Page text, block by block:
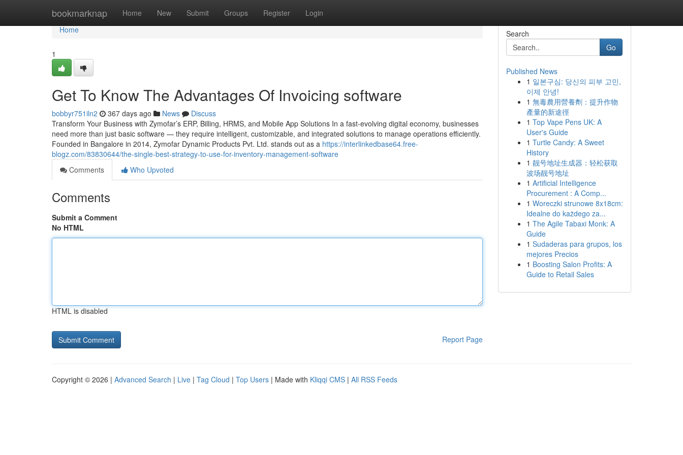
bookmarknap Home New Submit Groups Register Login
Home
Home
1
Get To Know The Advantages Of Invoicing software
bobbyr751iln2 367 days ago News
Discuss
Transform Your Business with Zymofar’s ERP, Billing, HRMS, and Mobile App Solutions In a fast-evolving digital economy, businesses
need more than just basic software — they require intelligent, customizable, and integrated solutions to manage operations efficiently.
Founded in Bangalore in 2014, Zymofar Dynamic Products Pvt. Ltd. stands out as a https://interlinkedbase64.free-
blogz.com/83830644/the-single-best-strategy-to-use-for-inventory-management-software
Comments
Who Upvoted
Comments
Submit a Comment
No HTML
HTML is disabled
Report Page
Search
Go
Published News
1 일본구심: 당신의 피부 고민,
이제 안녕!
1 無毒農用營養劑：提升作物
產量的新途徑
1 Top Vape Pens UK: A
User's Guide
1 Turtle Candy: A Sweet
History
1 靓号地址生成器：轻松获取
波场靓号地址
1 Artificial Intelligence
Procurement : A Comp...
1 Woreczki strunowe 8x18cm:
Idealne do każdego za...
1 The Agile Tabaxi Monk: A
Guide
1 Sudaderas para grupos, los
mejores Precios
1 Boosting Salon Profits: A
Guide to Retail Sales
Copyright © 2026 | Advanced Search | Live | Tag Cloud | Top Users | Made with Kliqqi CMS | All RSS Feeds